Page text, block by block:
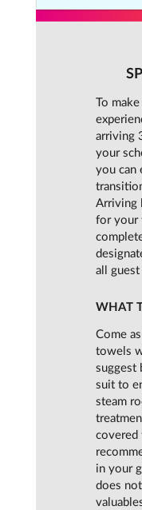
To
arriving
your
you can
Arriving
for your
all
WHAT
Come
towels
suggest
suit to
steam
covered
in your
does